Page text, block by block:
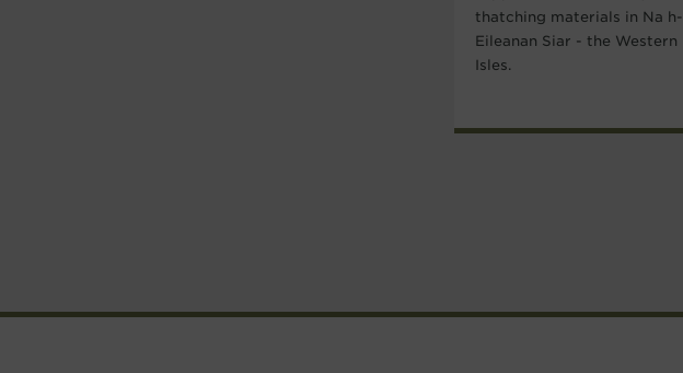
thatching materials in Na h-
Eileanan Siar - the Western
Isles.